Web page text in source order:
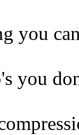
you
you